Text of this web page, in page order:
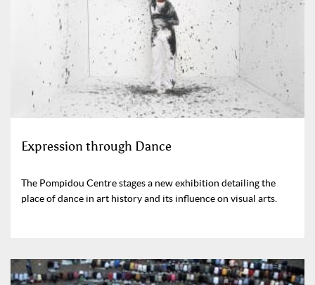
Expression through Dance
The Pompidou Centre stages a new exhibition detailing the
place of dance in art history and its influence on visual arts.